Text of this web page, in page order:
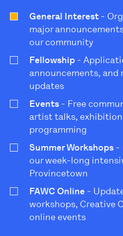
General Interest -
major
our community
Fellowship -
announcements, and
updates
Events - Free
artist talks,
programming
Summer Workshops -
our week-long
Provincetown
FAWC Online -
workshops, Creative
online events